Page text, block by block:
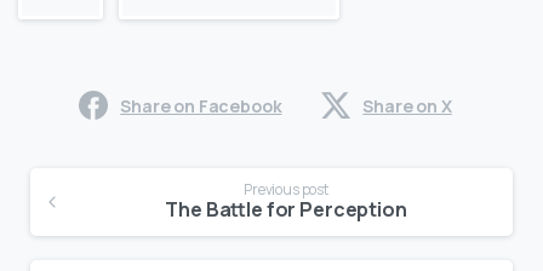
Share on Facebook Share on X
Reading
Previous post
The Battle for Perception